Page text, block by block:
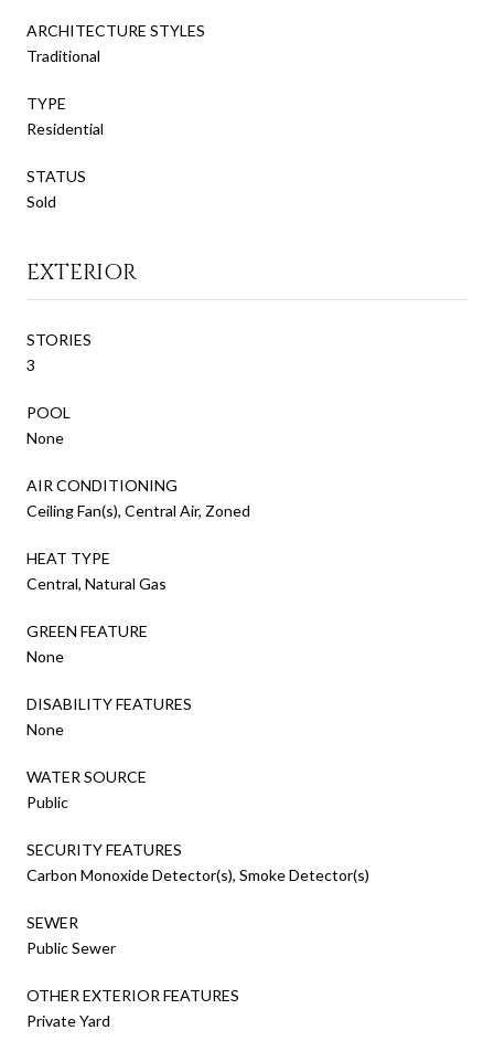
ARCHITECTURE STYLES
Traditional
TYPE
Residential
STATUS
Sold
EXTERIOR
STORIES
3
POOL
None
AIR CONDITIONING
Ceiling Fan(s), Central Air, Zoned
HEAT TYPE
Central, Natural Gas
GREEN FEATURE
None
DISABILITY FEATURES
None
WATER SOURCE
Public
SECURITY FEATURES
Carbon Monoxide Detector(s), Smoke Detector(s)
SEWER
Public Sewer
OTHER EXTERIOR FEATURES
Private Yard